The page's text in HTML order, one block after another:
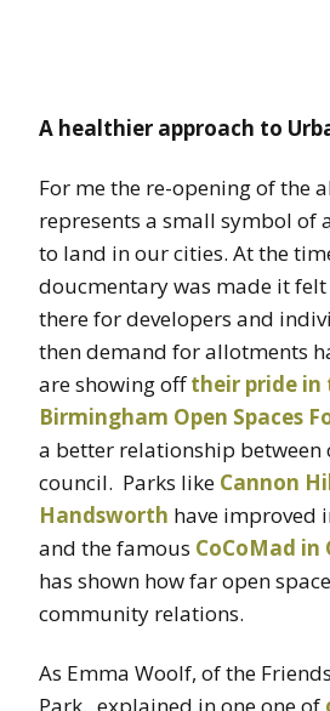
A healthier approach to
For me the re-opening of the
represents a small symbol of
to land in our cities. At the
doucmentary was made it
there for developers and
then demand for allotments
are showing offtheir pride in
Birmingham Open Spaces
a better relationship between
council. Parks like Cannon
Handsworth have improved
and the famous CoCoMad
has shown how far open
community relations.
As Emma Woolf, of the
Park, explained in one one of